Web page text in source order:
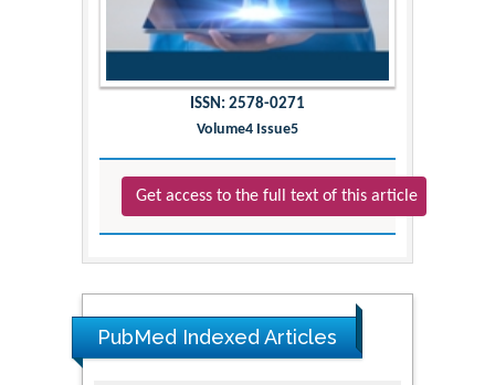
ISSN: 2578-0271
Volume4 Issue5
Get access to the full text of this article
PubMed Indexed Articles